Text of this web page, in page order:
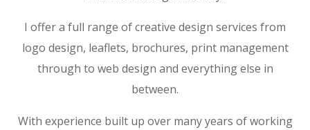
I offer a full range of creative design services from
logo design, leaflets, brochures, print management
through to web design and everything else in
between.
With experience built up over many years of working